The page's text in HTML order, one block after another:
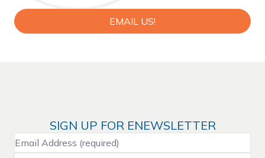
EMAIL US!
SIGN UP FOR ENEWSLETTER